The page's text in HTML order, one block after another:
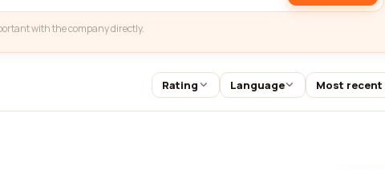
with the company directly.
Rating Language Most recent